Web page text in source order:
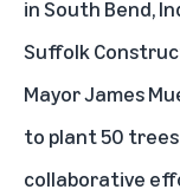
in South Bend,
Suffolk
Mayor James
to plant 50 trees
collaborative